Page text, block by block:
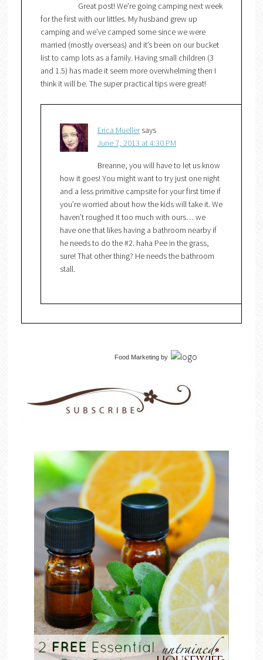
Great post! We’re going camping next week
for the first with our littles. My husband grew up
camping and we’ve camped some since we were
married (mostly overseas) and it’s been on our bucket
list to camp lots as a family. Having small children (3
and 1.5) has made it seem more overwhelming then I
think it will be. The super practical tips were great!
Erica Mueller says
June 7, 2013 at 4:30 PM
Breanne, you will have to let us know
how it goes! You might want to try just one night
and a less primitive campsite for your first time if
you’re worried about how the kids will take it. We
haven’t roughed it too much with ours… we
have one that likes having a bathroom nearby if
he needs to do the #2. haha Pee in the grass,
sure! That other thing? He needs the bathroom
stall.
Food Marketingby